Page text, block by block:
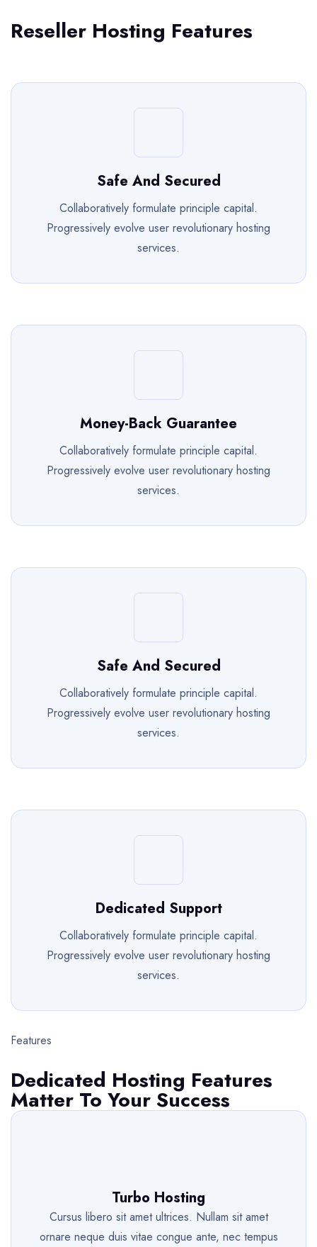
Reseller Hosting Features
Safe And Secured
Collaboratively formulate principle capital.
Progressively evolve user revolutionary hosting
services.
Money-Back Guarantee
Collaboratively formulate principle capital.
Progressively evolve user revolutionary hosting
services.
Safe And Secured
Collaboratively formulate principle capital.
Progressively evolve user revolutionary hosting
services.
Dedicated Support
Collaboratively formulate principle capital.
Progressively evolve user revolutionary hosting
services.
Features
Dedicated Hosting Features
Matter To Your Success
Turbo Hosting
Cursus libero sit amet ultrices. Nullam sit amet
ornare neque duis vitae congue ante, nec tempus